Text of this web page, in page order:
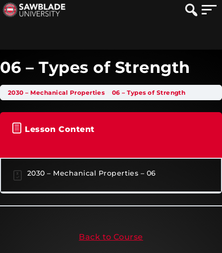
06 – Types of Strength
2030 – Mechanical Properties 06 – Types of Strength
Lesson Content
2030 – Mechanical Properties – 06
Back to Course